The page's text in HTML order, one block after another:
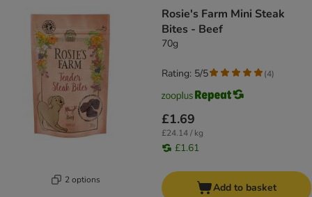
2 options
Rosie's Farm Mini Steak
Bites - Beef
70g
£1.69
£24.14 / kg
£1.61
Rating: 5/5 (4)
Add to basket